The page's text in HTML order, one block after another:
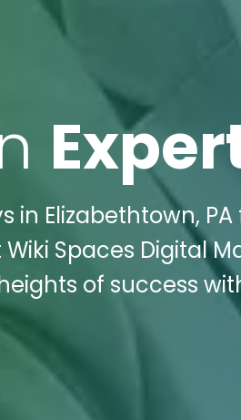
in Elizabethtown,
Spaces Digital
of success